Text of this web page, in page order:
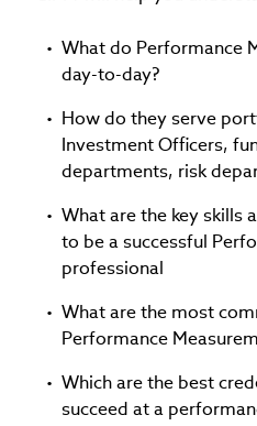
What do Performance
day-to-day?
How do they serve
Investment Officers,
departments, risk
What are the key skills
to be a successful
professional
What are the most
Performance
Which are the best
succeed at a